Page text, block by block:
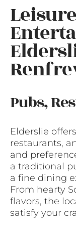
Pubs,
Elderslie
restaurants,
and
a traditional
a fine dining
From hearty
flavors, the
satisfy your